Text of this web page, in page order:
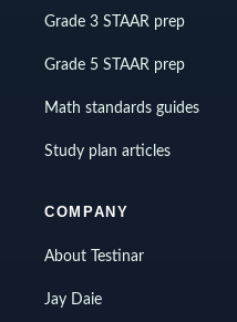
Grade 3 STAAR prep
Grade 5 STAAR prep
Math standards guides
Study plan articles
COMPANY
About Testinar
Jay Daie